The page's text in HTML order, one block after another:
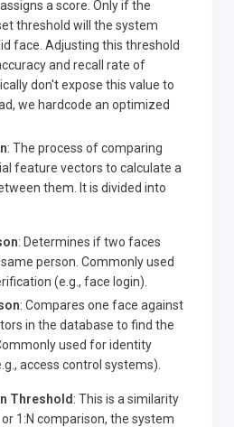
a score. Only if the
threshold will the system
face. Adjusting this threshold
and recall rate of
don't expose this value to
we hardcode an optimized
: The process of comparing
feature vectors to calculate a
them. It is divided into
: Determines if two faces
person. Commonly used
(e.g., face login).
: Compares one face against
in the database to find the
used for identity
access control systems).
Threshold : This is a similarity
1 :N comparison, the system